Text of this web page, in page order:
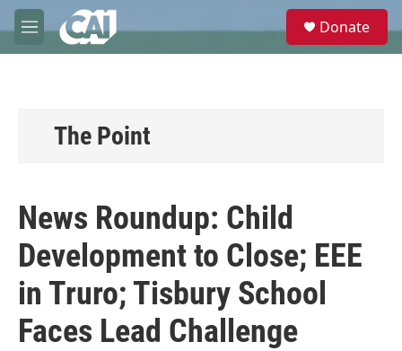
Skip to main content
M
e
e
Donate
The Point
News Roundup: Child
Development to Close; EEE
in Truro; Tisbury School
Faces Lead Challenge